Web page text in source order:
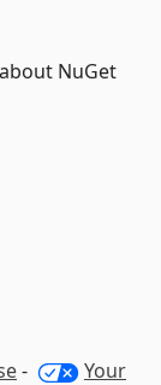
NuGet
- Your